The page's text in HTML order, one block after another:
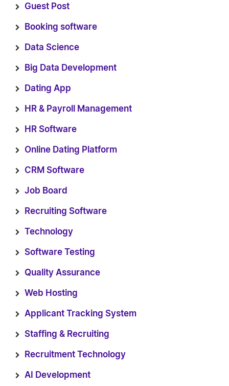
Guest Post
Booking software
Data Science
Big Data Development
Dating App
HR & Payroll Management
HR Software
Online Dating Platform
CRM Software
Job Board
Recruiting Software
Technology
Software Testing
Quality Assurance
Web Hosting
Applicant Tracking System
Staffing & Recruiting
Recruitment Technology
AI Development